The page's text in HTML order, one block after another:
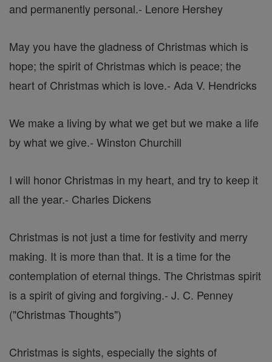
and permanently personal.- Lenore Hershey
May you have the gladness of Christmas which is
hope; the spirit of Christmas which is peace; the
heart of Christmas which is love.- Ada V. Hendricks
We make a living by what we get but we make a life
by what we give.- Winston Churchill
I will honor Christmas in my heart, and try to keep it
all the year.- Charles Dickens
Christmas is not just a time for festivity and merry
making. It is more than that. It is a time for the
contemplation of eternal things. The Christmas spirit
is a spirit of giving and forgiving.- J. C. Penney
("Christmas Thoughts")
Christmas is sights, especially the sights of